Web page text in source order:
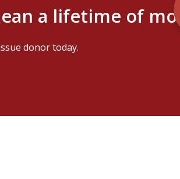
a lifetime of
donor today.